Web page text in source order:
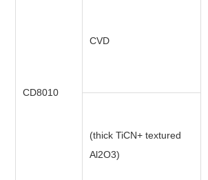
CD8010
CVD
(thick TiCN+ textured
Al2O3)